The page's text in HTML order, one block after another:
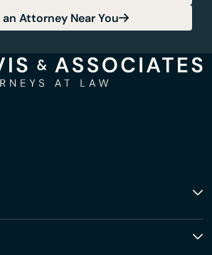
an Attorney Near You